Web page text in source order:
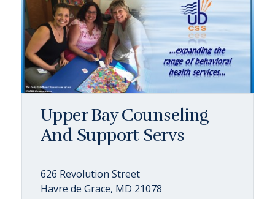
Upper Bay Counseling
And Support Servs
626 Revolution Street
Havre de Grace, MD 21078